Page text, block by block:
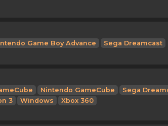
Game Boy Advance
Sega Dreamcast
Nintendo GameCube
Sega
3 Windows
Xbox 360